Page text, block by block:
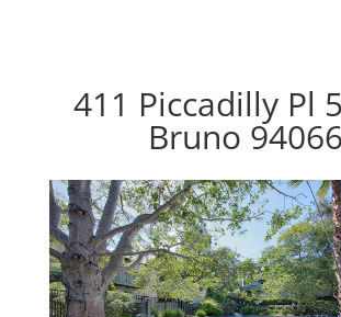
411 Piccadilly Pl
Bruno 94066